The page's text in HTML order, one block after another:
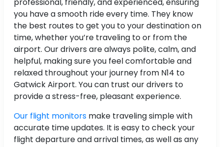
you have a smooth ride every time. They know
the best routes to get you to your destination on
time, whether you’re traveling to or from the
airport. Our drivers are always polite, calm, and
helpful, making sure you feel comfortable and
relaxed throughout your journey from N14 to
Gatwick Airport. You can trust our drivers to
provide a stress-free, pleasant experience.
Our flight monitors make traveling simple with
accurate time updates. It is easy to check your
flight departure and arrival times, as well as any